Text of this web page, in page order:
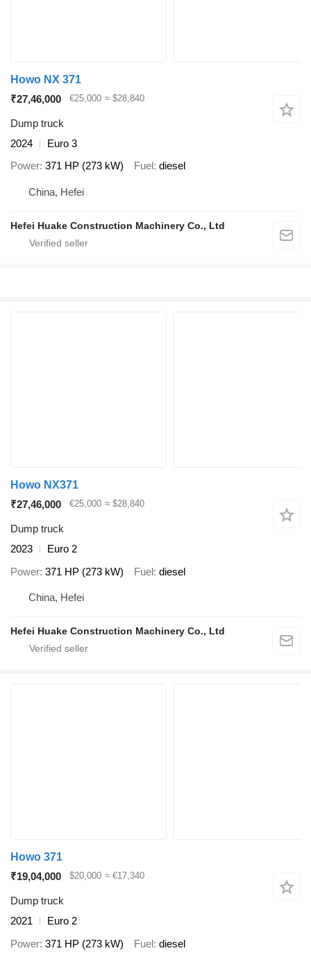
Howo NX 371
₹27,46,000
€25,000 ≈ $28,840
Dump truck
2024
Euro 3
Power 371 HP (273 kW) Fuel diesel
China, Hefei
Hefei Huake Construction Machinery Co., Ltd
Howo NX371
₹27,46,000
€25,000 ≈ $28,840
Dump truck
2023
Euro 2
Power 371 HP (273 kW) Fuel diesel
China, Hefei
Hefei Huake Construction Machinery Co., Ltd
Howo 371
₹19,04,000
$20,000 ≈ €17,340
Dump truck
2021
Euro 2
Power 371 HP (273 kW) Fuel diesel